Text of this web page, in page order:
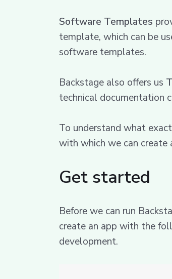
Software Templates
template, which can be
software templates.
Backstage also offers us
technical documentation
To understand what
with which we can create
Get started
Before we can run
create an app with the
development.